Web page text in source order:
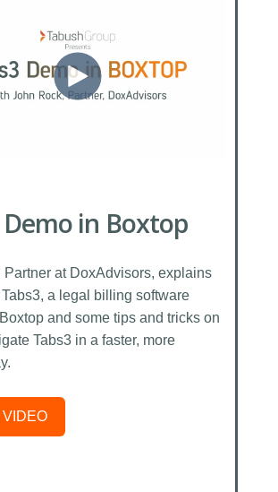
in Boxtop
Partner at DoxAdvisors, explains
a legal billing software
and some tips and tricks on
Tabs3 in a faster, more